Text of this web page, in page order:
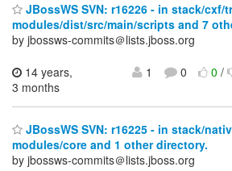
JBossWS SVN: r16226 - in stack/cxf/
modules/dist/src/main/scripts and 7
by jbossws-commits＠lists.jboss.org
14 years,
3 months
1 0 0/
JBossWS SVN: r16225 - in stack/
modules/core and 1 other directory.
by jbossws-commits＠lists.jboss.org